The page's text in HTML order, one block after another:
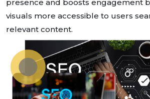
presence and boosts engagement
visuals more accessible to users
relevant content.